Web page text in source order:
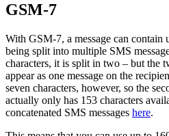
GSM-7
With GSM-7, a message can contain
being split into multiple SMS
characters, it is split in two – but the
appear as one message on the
seven characters, however, so the
actually only has 153 characters
concatenated SMS messages here.